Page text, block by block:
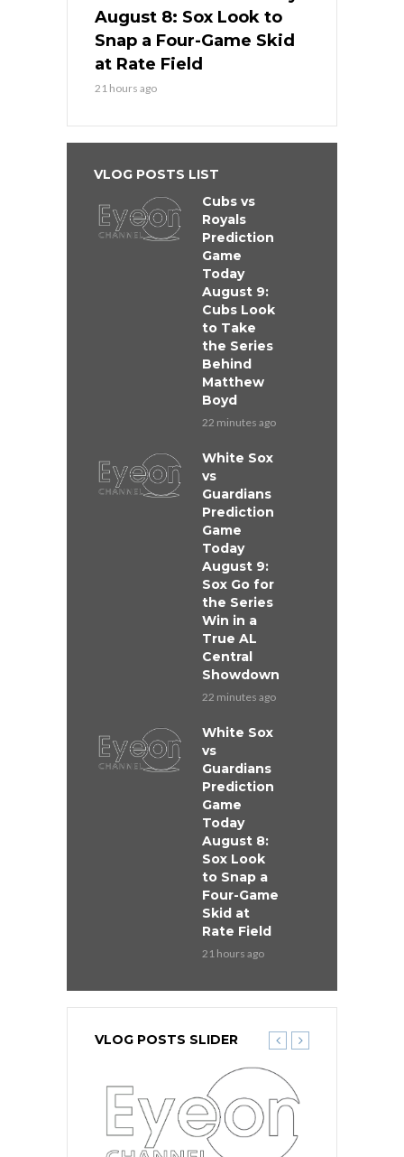
August 8: Sox Look to
Snap a Four-Game Skid
at Rate Field
21 hours ago
VLOG POSTS LIST
Cubs vs
Royals
Prediction
Game
Today
August 9:
Cubs Look
to Take
the Series
Behind
Matthew
Boyd
22 minutes ago
White Sox
vs
Guardians
Prediction
Game
Today
August 9:
Sox Go for
the Series
Win in a
True AL
Central
Showdown
22 minutes ago
White Sox
vs
Guardians
Prediction
Game
Today
August 8:
Sox Look
to Snap a
Four-Game
Skid at
Rate Field
21 hours ago
VLOG POSTS SLIDER